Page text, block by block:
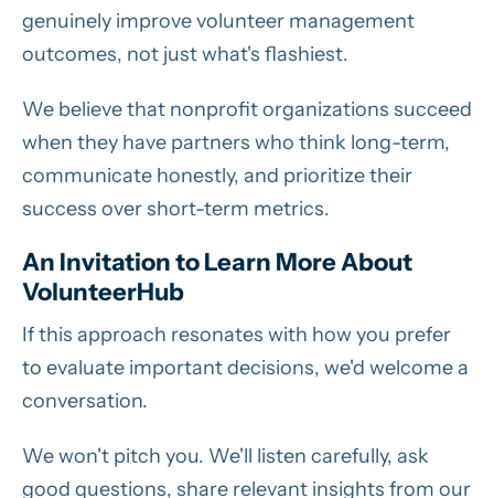
genuinely improve volunteer management
outcomes, not just what's flashiest.
We believe that nonprofit organizations succeed
when they have partners who think long-term,
communicate honestly, and prioritize their
success over short-term metrics.
An Invitationto Learn More About
VolunteerHub
If this approach resonates with how you prefer
to evaluate important decisions, we'd welcome a
conversation.
We won't pitch you. We'll listen carefully, ask
good questions, share relevant insights from our